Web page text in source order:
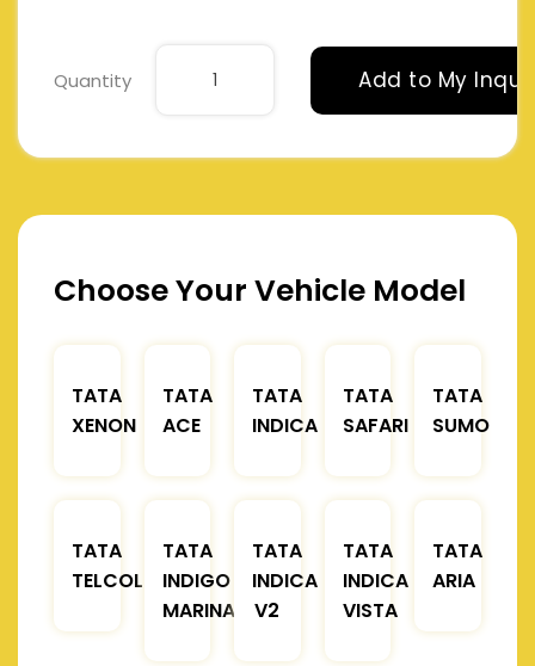
Quantity Add to My
Choose Your Vehicle Model
TATA
XENON
TATA
ACE
TATA
INDICA
TATA
SAFARI
TATA
SUMO
TATA
TELCOLINE
TATA
INDIGO
MARINA
TATA
INDICA
V2
TATA
INDICA
VISTA
TATA
ARIA